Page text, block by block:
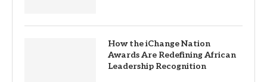
How the iChange Nation
Awards Are Redefining African
Leadership Recognition